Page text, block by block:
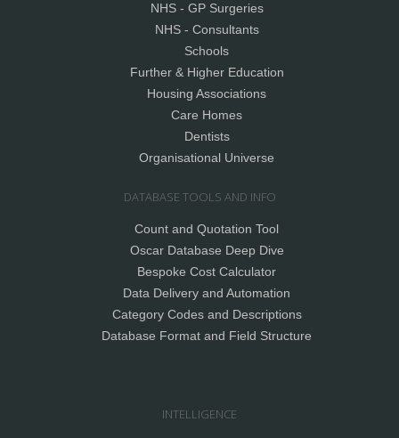
NHS - GP Surgeries
NHS - Consultants
Schools
Further & Higher Education
Housing Associations
Care Homes
Dentists
Organisational Universe
DATABASE TOOLS AND INFO
Count and Quotation Tool
Oscar Database Deep Dive
Bespoke Cost Calculator
Data Delivery and Automation
Category Codes and Descriptions
Database Format and Field Structure
INTELLIGENCE